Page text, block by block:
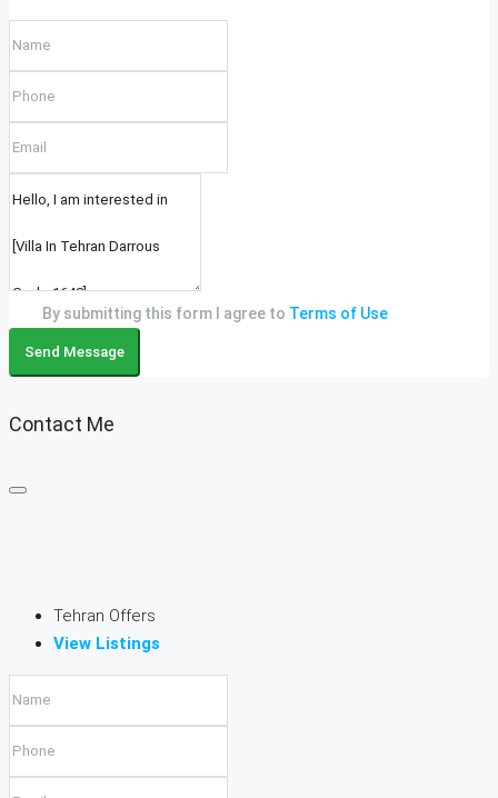
By submitting this form I agree to Terms of Use
Send Message
Contact Me
Tehran Offers
View Listings